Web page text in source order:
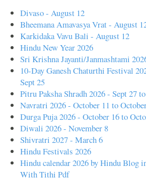
Divaso - August 12
Bheemana Amavasya Vrat - August
Karkidaka Vavu Bali - August 12
Hindu New Year 2026
Sri Krishna Jayanti/Janmashtami
10-Day Ganesh Chaturthi Festival
Sept 25
Pitru Paksha Shradh 2026 - Sept 27
Navratri 2026 - October 11 to
Durga Puja 2026 - October 16 to
Diwali 2026 - November 8
Shivratri 2027 - March 6
Hindu Festivals 2026
Hindu calendar 2026 by Hindu Blog
With Tithi Pdf